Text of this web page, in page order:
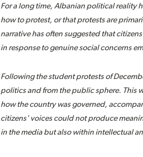
For a long time, Albanian political reality
how to protest, or that protests are
narrative has often suggested that
in response to genuine social concerns
Following the student protests of
politics and from the public sphere. This
how the country was governed,
citizens' voices could not produce
in the media but also within intellectual